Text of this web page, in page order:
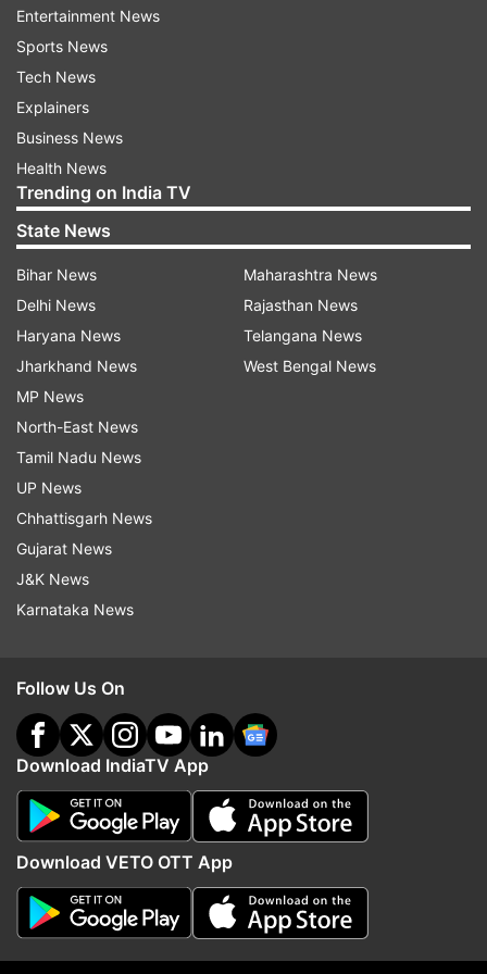
A few senior leaders of RSS and VHP were
present on the occasion.
ALSO READ | Uddhav Thackeray offers Rs 1
crore for Ram Temple construction in Ayodhya
Read all the Breaking News
indiatvnews.com and Get
Updates from
Ram Lalla Temple
Entertainment News
Sports News
Tech News
Explainers
Business News
Health News
Trending on India TV
State News
Bihar News
Delhi News
Haryana News
Jharkhand News
MP News
North-East News
Tamil Nadu News
UP News
Chhattisgarh News
Gujarat News
J&K News
Karnataka News
Maharashtra News
Rajasthan News
Telangana News
West Bengal News
Follow Us On
Download IndiaTV App
Download VETO OTT App